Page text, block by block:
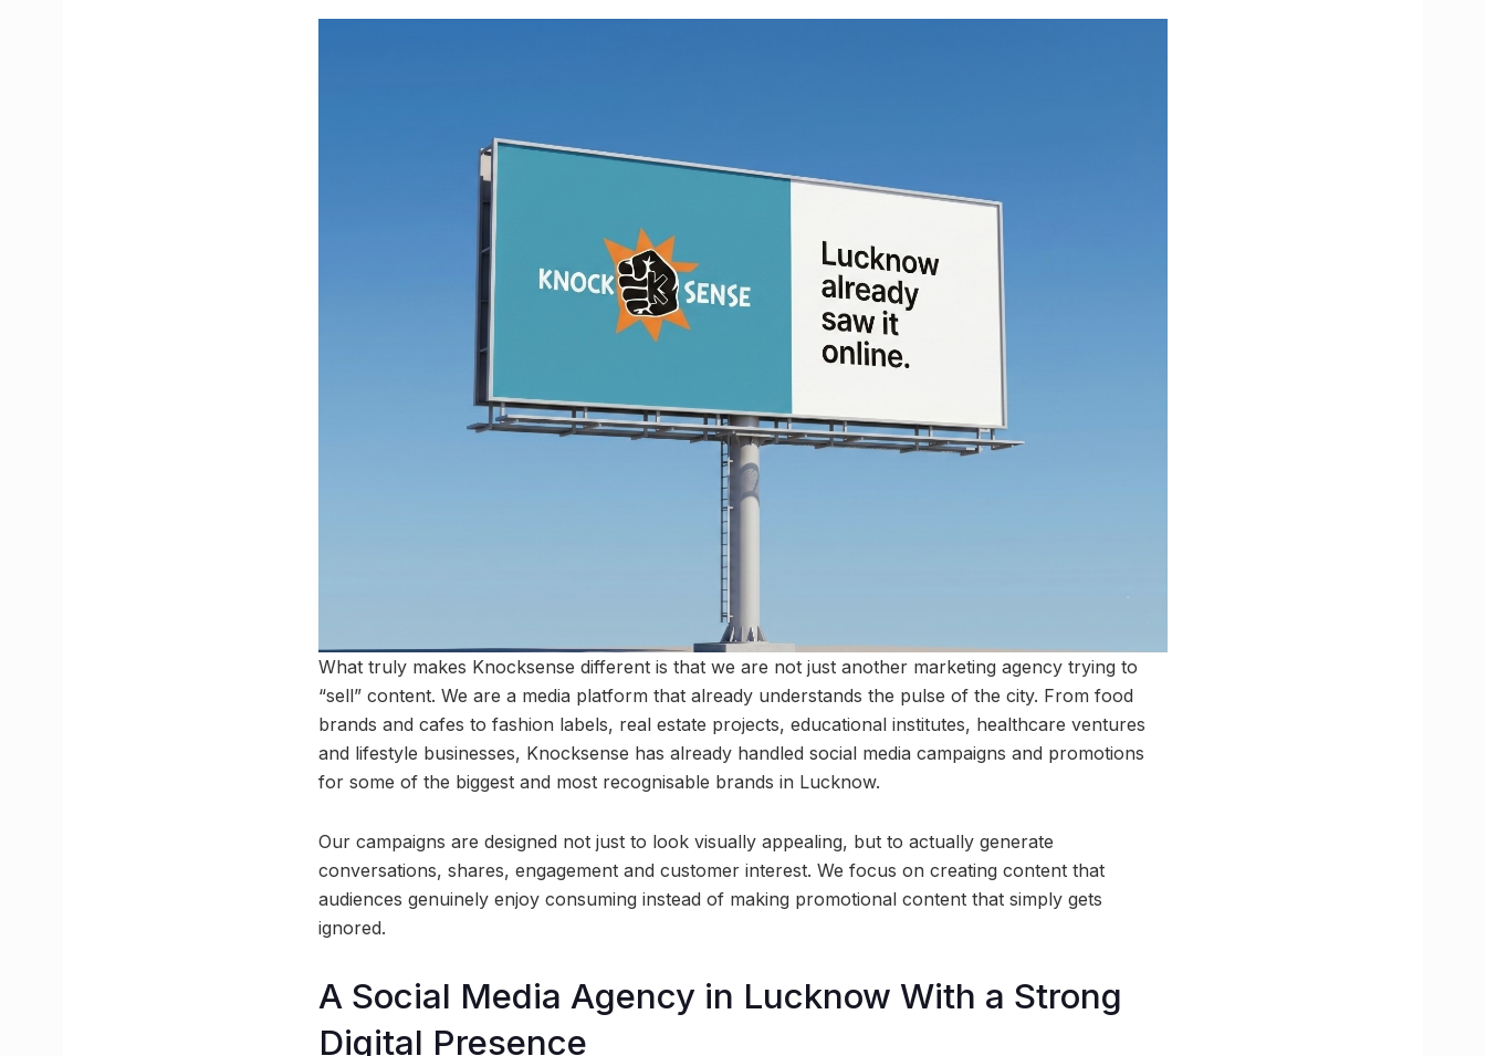
What truly makes Knocksense different is that we are not just another marketing agency trying to
“sell” content. We are a media platform that already understands the pulse of the city. From food
brands and cafes to fashion labels, real estate projects, educational institutes, healthcare ventures
and lifestyle businesses, Knocksense has already handled social media campaigns and promotions
for some of the biggest and most recognisable brands in Lucknow.
Our campaigns are designed not just to look visually appealing, but to actually generate
conversations, shares, engagement and customer interest. We focus on creating content that
audiences genuinely enjoy consuming instead of making promotional content that simply gets
ignored.
A Social Media Agency in Lucknow With a Strong
Digital Presence